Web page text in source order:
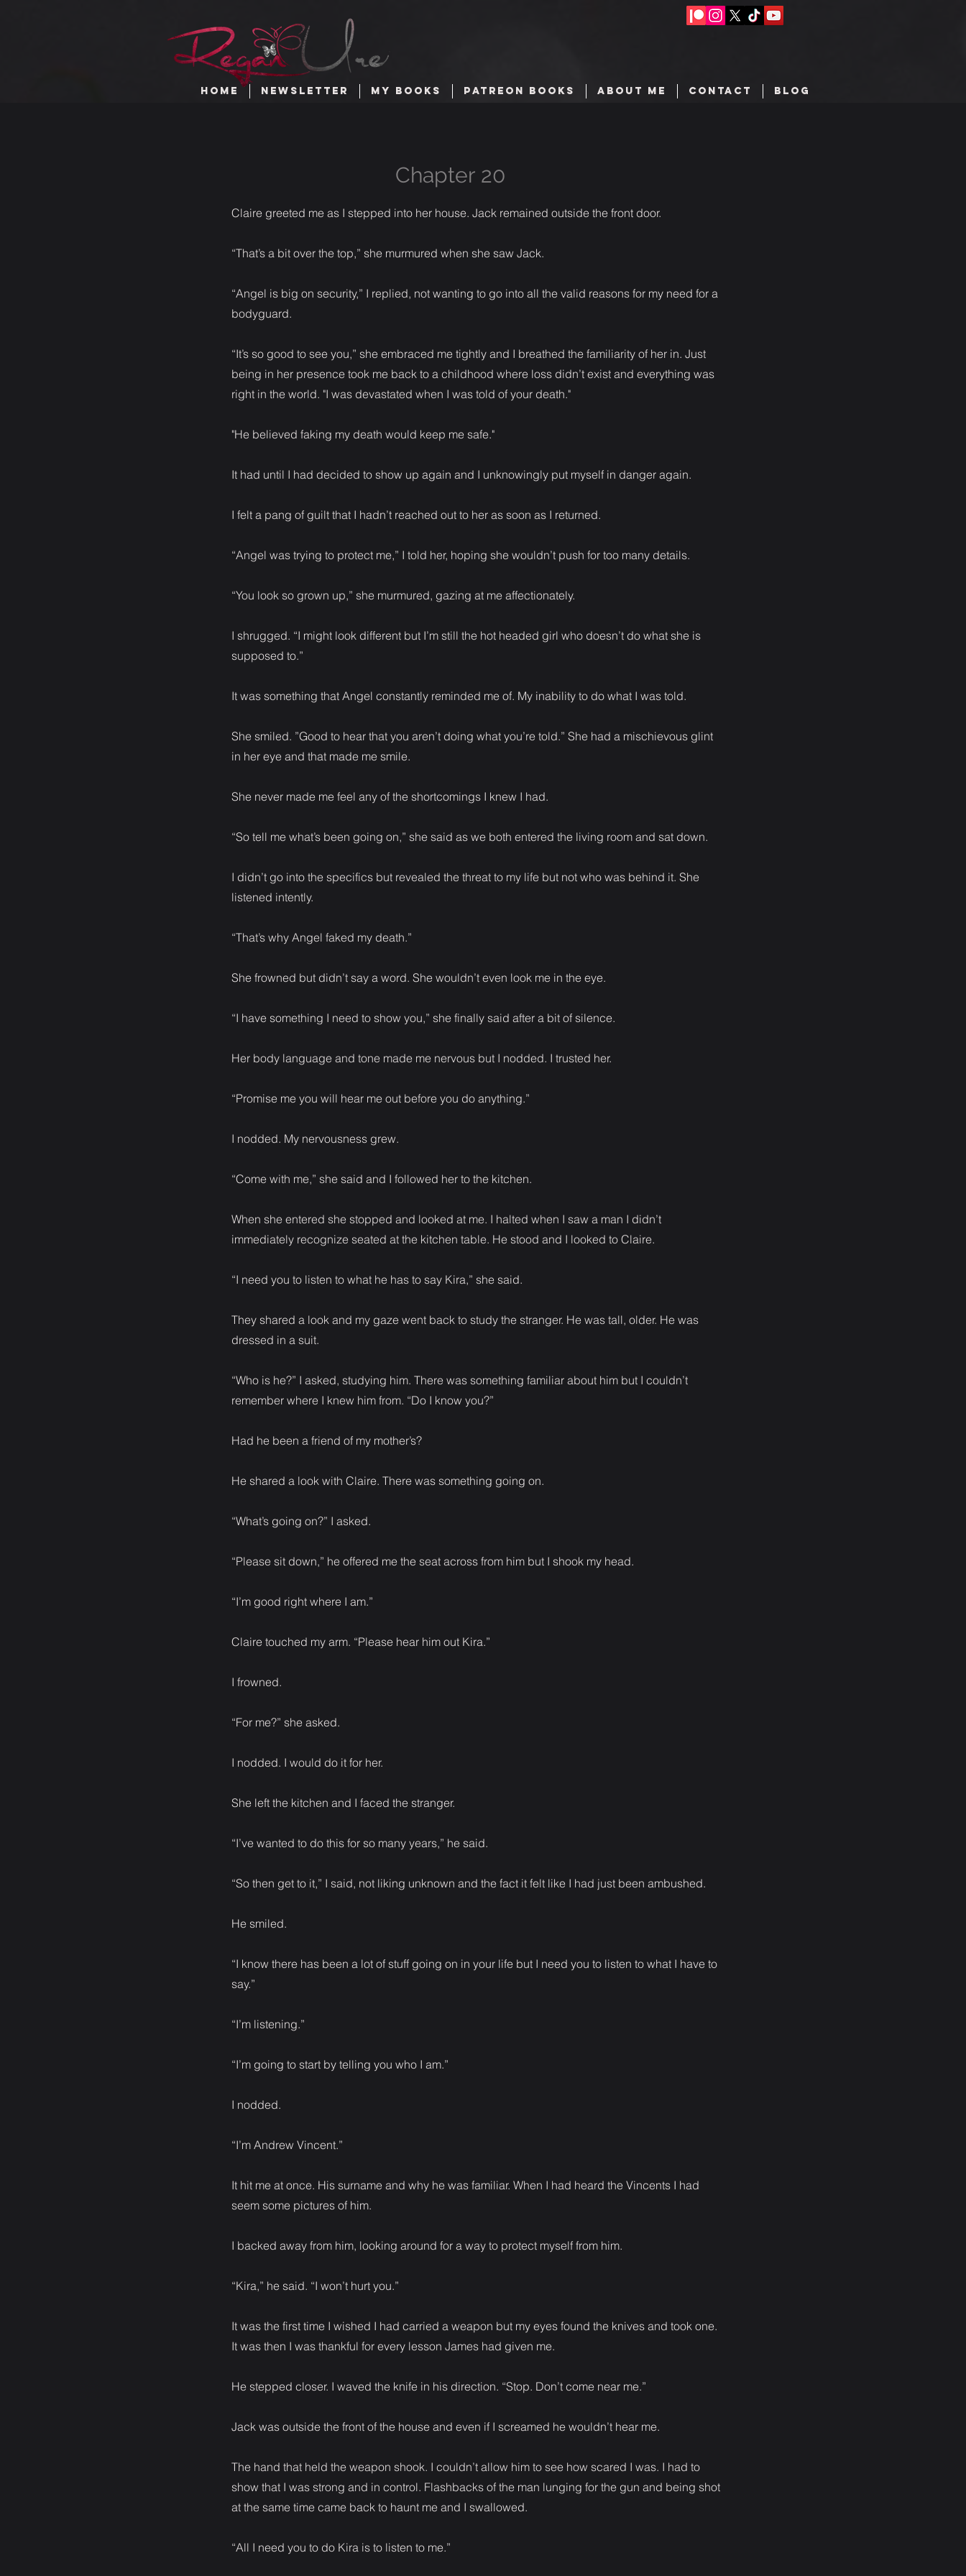
HOME NEWSLETTER MY BOOKS PATREON BOOKS ABOUT ME CONTACT BLOG
Chapter 20
Claire greeted me as I stepped into her house. Jack remained outside the front door.
“That’s a bit over the top,” she murmured when she saw Jack.
“Angel is big on security,” I replied, not wanting to go into all the valid reasons for my need for a
bodyguard.
“It’s so good to see you,” she embraced me tightly and I breathed the familiarity of her in. Just
being in her presence took me back to a childhood where loss didn’t exist and everything was
right in the world. "I was devastated when I was told of your death."
"He believed faking my death would keep me safe."
It had until I had decided to show up again and I unknowingly put myself in danger again.
I felt a pang of guilt that I hadn’t reached out to her as soon as I returned.
“Angel was trying to protect me,” I told her, hoping she wouldn’t push for too many details.
“You look so grown up,” she murmured, gazing at me affectionately.
I shrugged. “I might look different but I’m still the hot headed girl who doesn’t do what she is
supposed to.”
It was something that Angel constantly reminded me of. My inability to do what I was told.
She smiled. ”Good to hear that you aren’t doing what you’re told.” She had a mischievous glint
in her eye and that made me smile.
She never made me feel any of the shortcomings I knew I had.
“So tell me what’s been going on,” she said as we both entered the living room and sat down.
I didn’t go into the specifics but revealed the threat to my life but not who was behind it. She
listened intently.
“That’s why Angel faked my death.”
She frowned but didn’t say a word. She wouldn’t even look me in the eye.
“I have something I need to show you,” she finally said after a bit of silence.
Her body language and tone made me nervous but I nodded. I trusted her.
“Promise me you will hear me out before you do anything.”
I nodded. My nervousness grew.
“Come with me,” she said and I followed her to the kitchen.
When she entered she stopped and looked at me. I halted when I saw a man I didn’t
immediately recognize seated at the kitchen table. He stood and I looked to Claire.
“I need you to listen to what he has to say Kira,” she said.
They shared a look and my gaze went back to study the stranger. He was tall, older. He was
dressed in a suit.
“Who is he?” I asked, studying him. There was something familiar about him but I couldn’t
remember where I knew him from. “Do I know you?”
Had he been a friend of my mother’s?
He shared a look with Claire. There was something going on.
“What’s going on?” I asked.
“Please sit down,” he offered me the seat across from him but I shook my head.
“I’m good right where I am.”
Claire touched my arm. “Please hear him out Kira.”
I frowned.
“For me?” she asked.
I nodded. I would do it for her.
She left the kitchen and I faced the stranger.
“I’ve wanted to do this for so many years,” he said.
“So then get to it,” I said, not liking unknown and the fact it felt like I had just been ambushed.
He smiled.
“I know there has been a lot of stuff going on in your life but I need you to listen to what I have to
say.”
“I’m listening.”
“I’m going to start by telling you who I am.”
I nodded.
“I’m Andrew Vincent.”
It hit me at once. His surname and why he was familiar. When I had heard the Vincents I had
seem some pictures of him.
I backed away from him, looking around for a way to protect myself from him.
“Kira,” he said. “I won’t hurt you.”
It was the first time I wished I had carried a weapon but my eyes found the knives and took one.
It was then I was thankful for every lesson James had given me.
He stepped closer. I waved the knife in his direction. “Stop. Don’t come near me.”
Jack was outside the front of the house and even if I screamed he wouldn’t hear me.
The hand that held the weapon shook. I couldn’t allow him to see how scared I was. I had to
show that I was strong and in control. Flashbacks of the man lunging for the gun and being shot
at the same time came back to haunt me and I swallowed.
“All I need you to do Kira is to listen to me.”